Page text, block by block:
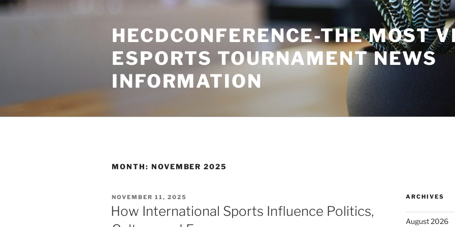
Skip
to
HECDCONFERENCE-THE MOST
ESPORTS TOURNAMENT NEWS
INFORMATION
MONTH: NOVEMBER 2025
POSTED
ON
NOVEMBER 11, 2025
How International Sports Influence Politics,
ARCHIVES
August 2026